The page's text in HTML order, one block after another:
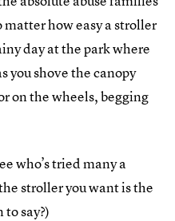
matter how easy a stroller
day at the park where
you shove the canopy
on the wheels, begging
who’s tried many a
stroller you want is the
say?)